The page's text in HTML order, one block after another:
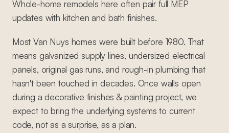
Whole-home remodels here often pair full MEP
updates with kitchen and bath finishes.
Most Van Nuys homes were built before 1980. That
means galvanized supply lines, undersized electrical
panels, original gas runs, and rough-in plumbing that
hasn't been touched in decades. Once walls open
during a decorative finishes & painting project, we
expect to bring the underlying systems to current
code, not as a surprise, as a plan.